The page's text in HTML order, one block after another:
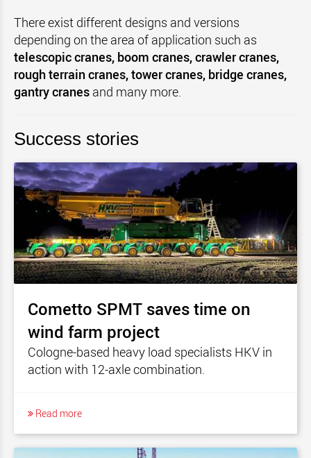
There exist different designs and versions
depending on the area of application such as
telescopic cranes, boom cranes, crawler cranes,
rough terrain cranes, tower cranes, bridge cranes,
gantry cranes and many more.
Success stories
Cometto SPMT saves time on
wind farm project
Cologne-based heavy load specialists HKV in
action with 12-axle combination.
Read more